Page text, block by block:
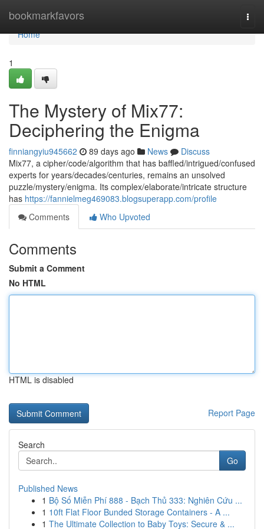
bookmarkfavors
Home
Home
1
The Mystery of Mix77:
Deciphering the Enigma
finniangyiu945662 89 days ago News
Discuss
Mix77, a cipher/code/algorithm that has baffled/intrigued/confused
experts for years/decades/centuries, remains an unsolved
puzzle/mystery/enigma. Its complex/elaborate/intricate structure
has https://fannielmeg469083.blogsuperapp.com/profile
Comments
Who Upvoted
Comments
Submit a Comment
No HTML
HTML is disabled
Report Page
Search
Go
Published News
1 Bộ Số Miễn Phí 888 - Bạch Thủ 333: Nghiên Cứu ...
1 10ft Flat Floor Bunded Storage Containers - A ...
1 The Ultimate Collection to Baby Toys: Secure & ...